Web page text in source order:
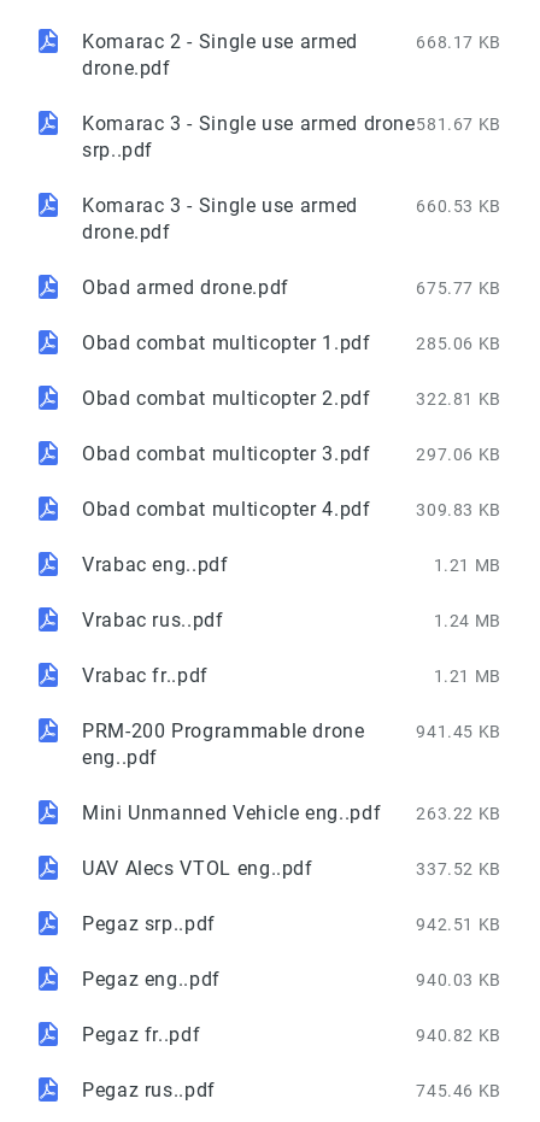
Komarac 2 - Single use armed
drone.pdf
668.17 KB
Komarac 3 - Single use armed drone
srp..pdf
581.67 KB
Komarac 3 - Single use armed
drone.pdf
660.53 KB
Obad armed drone.pdf 675.77 KB
Obad combat multicopter 1.pdf 285.06 KB
Obad combat multicopter 2.pdf 322.81 KB
Obad combat multicopter 3.pdf 297.06 KB
Obad combat multicopter 4.pdf 309.83 KB
Vrabac eng..pdf 1.21 MB
Vrabac rus..pdf 1.24 MB
Vrabac fr..pdf 1.21 MB
PRM-200 Programmable drone
eng..pdf
941.45 KB
Mini Unmanned Vehicle eng..pdf 263.22 KB
UAV Alecs VTOL eng..pdf 337.52 KB
Pegaz srp..pdf 942.51 KB
Pegaz eng..pdf 940.03 KB
Pegaz fr..pdf 940.82 KB
Pegaz rus..pdf 745.46 KB